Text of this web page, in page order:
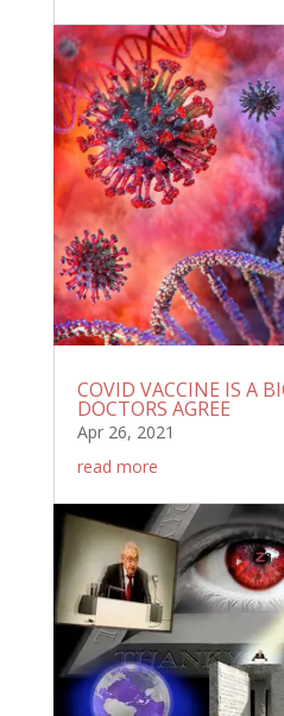
COVID VACCINE IS A
DOCTORS AGREE
Apr 26, 2021
read more